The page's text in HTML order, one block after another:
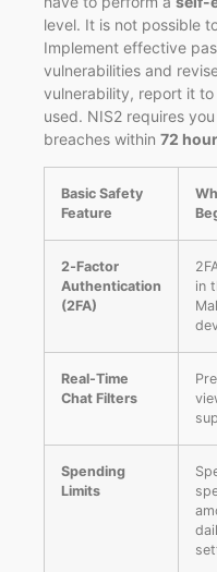
level. It is not possible
Implement effective
vulnerabilities and
vulnerability, report it to
used. NIS2 requires
breaches within 72
Basic Safety
Feature
2‑Factor
Authentication
(2FA)
in
Real-Time
Chat Filters
Spending
Limits